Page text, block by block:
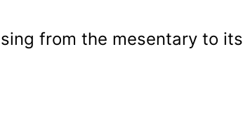
from the mesentary to its